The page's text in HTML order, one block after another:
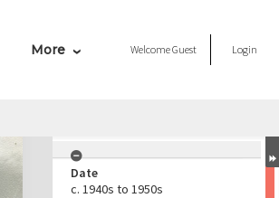
More WelcomeGuest Login
Date
c. 1940s to 1950s